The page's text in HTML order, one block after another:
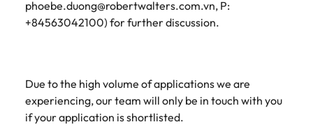
phoebe.duong@robertwalters.com.vn, P:
+84563042100) for further discussion.
Due to the high volume of applications we are
experiencing, our team will only be in touch with you
if your application is shortlisted.